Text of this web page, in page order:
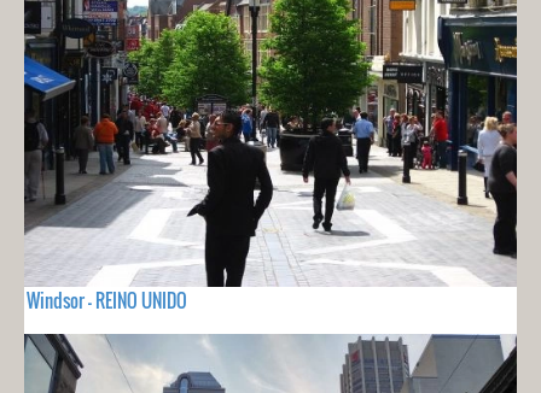
Windsor - REINO UNIDO